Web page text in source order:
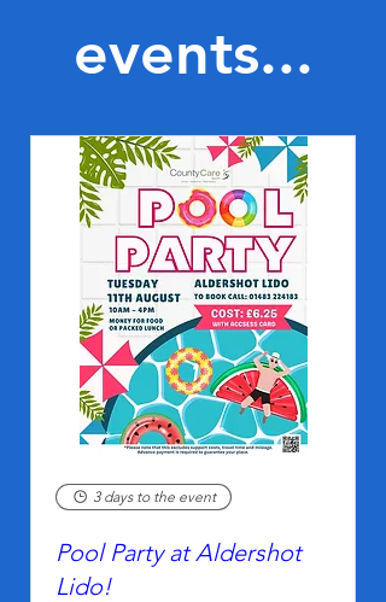
events...
3 days to the event
Pool Party at Aldershot
Lido!